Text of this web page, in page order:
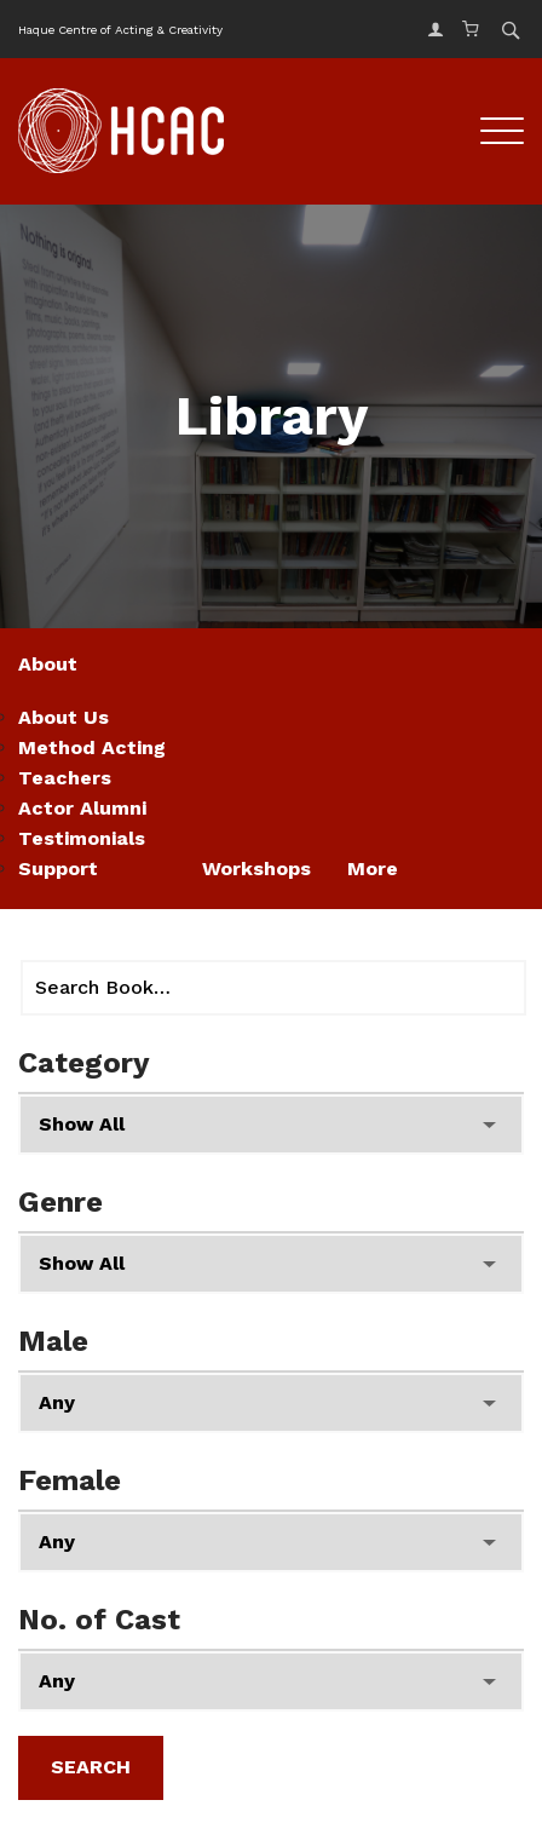
Haque Centre of Acting & Creativity
Library
About
About Us
Method Acting
Teachers
Actor Alumni
Testimonials
Support
Workshops More
Category
Genre
Male
Female
No. of Cast